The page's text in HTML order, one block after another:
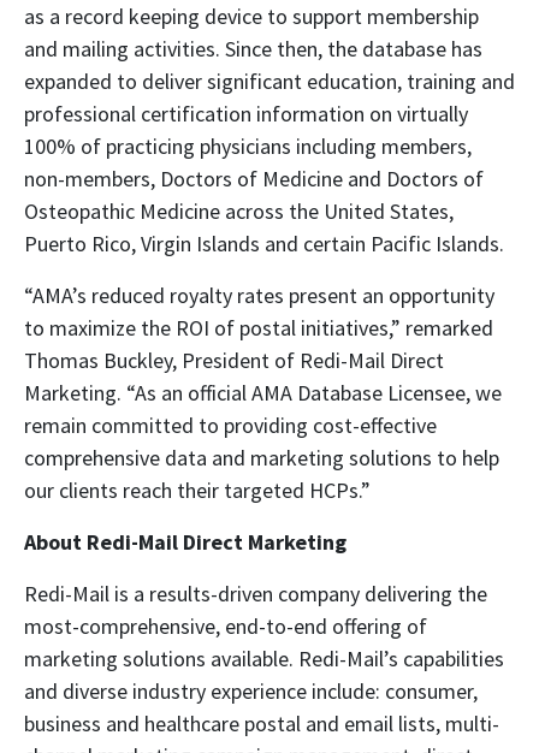
as a record keeping device to support membership
and mailing activities. Since then, the database has
expanded to deliver significant education, training and
professional certification information on virtually
100% of practicing physicians including members,
non-members, Doctors of Medicine and Doctors of
Osteopathic Medicine across the United States,
Puerto Rico, Virgin Islands and certain Pacific Islands.
“AMA’s reduced royalty rates present an opportunity
to maximize the ROI of postal initiatives,” remarked
Thomas Buckley, President of Redi-Mail Direct
Marketing. “As an official AMA Database Licensee, we
remain committed to providing cost-effective
comprehensive data and marketing solutions to help
our clients reach their targeted HCPs.”
About Redi-Mail Direct Marketing
Redi-Mail is a results-driven company delivering the
most-comprehensive, end-to-end offering of
marketing solutions available. Redi-Mail’s capabilities
and diverse industry experience include: consumer,
business and healthcare postal and email lists, multi-